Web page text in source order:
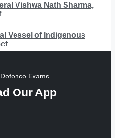
Vishwa Nath Sharma,
Vessel of Indigenous
Exams
Our App